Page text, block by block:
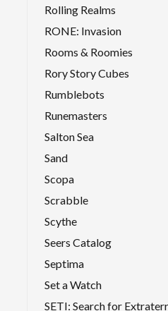
Rolling Realms
RONE: Invasion
Rooms & Roomies
Rory Story Cubes
Rumblebots
Runemasters
Salton Sea
Sand
Scopa
Scrabble
Scythe
Seers Catalog
Septima
Set a Watch
SETI: Search for